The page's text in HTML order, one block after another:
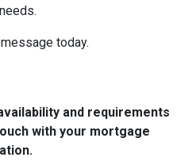
today.
and requirements
with your mortgage